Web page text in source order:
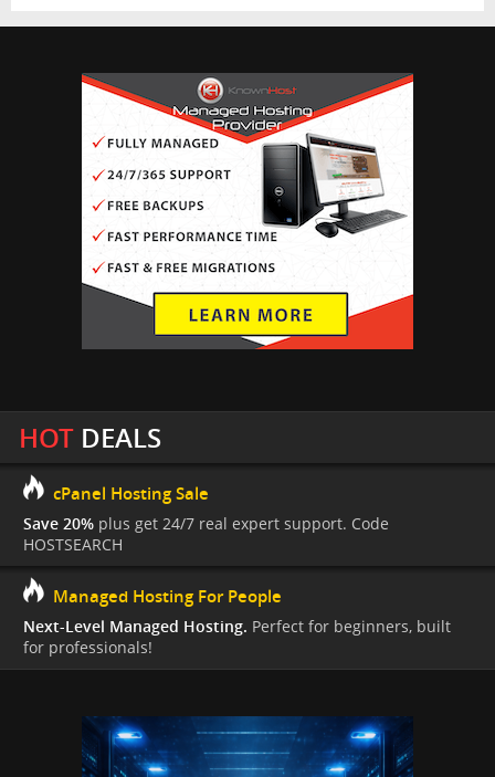
HOTDEALS
cPanel Hosting Sale
Save 20% plus get 24/7 real expert support. Code
HOSTSEARCH
Managed Hosting For People
Next-Level Managed Hosting. Perfect for beginners, built
for professionals!